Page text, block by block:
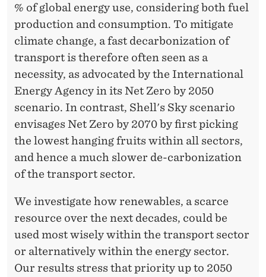
% of global energy use, considering both fuel
production and consumption. To mitigate
climate change, a fast decarbonization of
transport is therefore often seen as a
necessity, as advocated by the International
Energy Agency in its Net Zero by 2050
scenario. In contrast, Shell's Sky scenario
envisages Net Zero by 2070 by first picking
the lowest hanging fruits within all sectors,
and hence a much slower de-carbonization
of the transport sector.
We investigate how renewables, a scarce
resource over the next decades, could be
used most wisely within the transport sector
or alternatively within the energy sector.
Our results stress that priority up to 2050